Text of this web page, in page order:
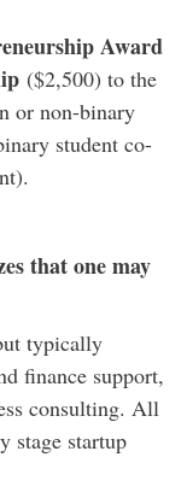
Award
($2,500) to the
or non-binary
student co-
that one may
typically
finance support,
consulting. All
stage startup